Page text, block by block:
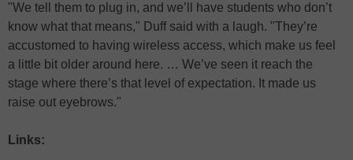
"We tell them to plug in, and we’ll have students who don’t
know what that means," Duff said with a laugh. "They’re
accustomed to having wireless access, which make us feel
a little bit older around here. … We’ve seen it reach the
stage where there’s that level of expectation. It made us
raise out eyebrows."
Links: